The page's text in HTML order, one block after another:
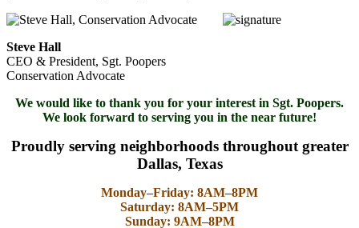
Steve Hall
CEO & President, Sgt. Poopers
Conservation Advocate
We would like to thank you for your interest in Sgt. Poopers.
We look forward to serving you in the near future!
Proudly serving neighborhoods throughout greater
Dallas, Texas
Monday–Friday: 8AM–8PM
Saturday: 8AM–5PM
Sunday: 9AM–8PM